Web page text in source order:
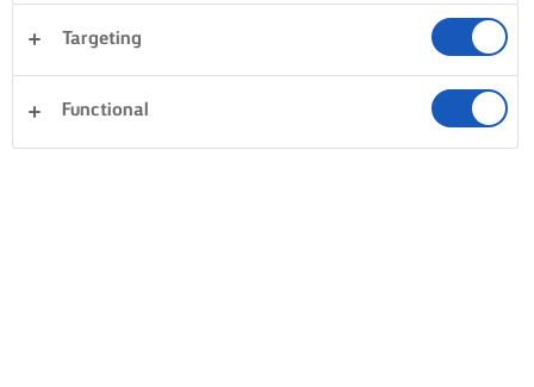
Targeting
Functional